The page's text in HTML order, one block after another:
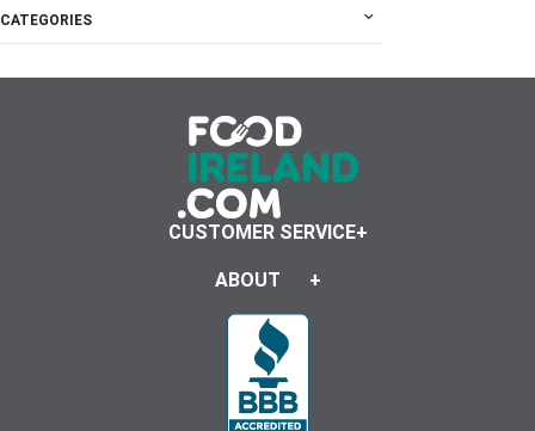
CATEGORIES
CUSTOMER SERVICE
ABOUT